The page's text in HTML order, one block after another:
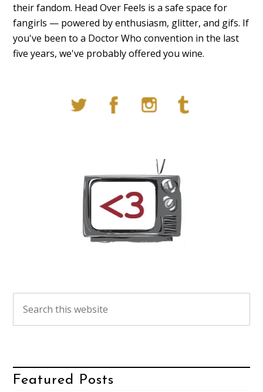
their fandom. Head Over Feels is a safe space for
fangirls — powered by enthusiasm, glitter, and gifs. If
you've been to a Doctor Who convention in the last
five years, we've probably offered you wine.
Featured Posts